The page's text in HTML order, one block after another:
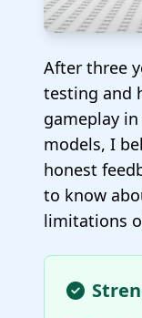
After three
testing and
gameplay
models, I
honest
to know
limitations